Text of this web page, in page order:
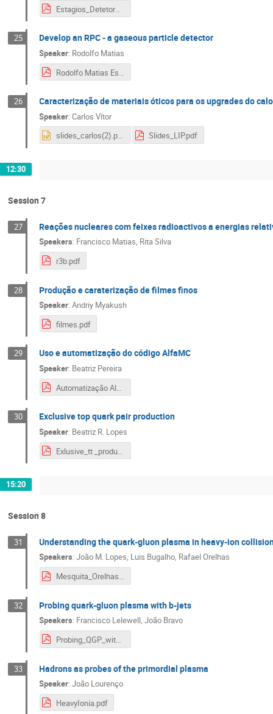
Estagios_DetetorMuoes.pdf
25 Develop an RPC - a gaseous particle detector
Speaker: Rodolfo Matias
26 Caracterização de materiais óticos para os upgrades do
Speaker:Carlos Vítor
slides_carlos(2).pptx
Slides_LIP.pdf
12:30
Session 7
27 Reações nucleares com feixes radioactivos a energias
Speakers: Francisco Matias, Rita Silva
r3b.pdf
28 Produção e caraterização de filmes finos
Speaker:Andriy Myakush
filmes.pdf
29 Uso e automatização do código AlfaMC
Speaker: Beatriz Pereira
Automatização AlfaMC.pdf
30 Exclusive top quark pair production
Speaker: Beatriz R. Lopes
Exlusive_tt _production.pdf
15:20
Session 8
31 Understanding the quark-gluon plasma in heavy-ion
Speakers:João M. Lopes, Luis Bugalho, Rafael Orelhas
Mesquita_Orelhas.pdf
32 Probing quark-gluon plasma with b-jets
Speakers: Francisco Lelewell,João Bravo
Probing_QGP_with_b_Jets.pdf
33 Hadrons as probes of the primordial plasma
Speaker:João Lourenço
HeavyIonia.pdf